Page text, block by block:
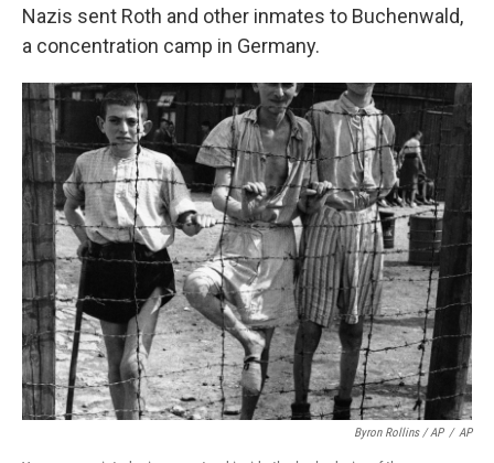
Nazis sent Roth and other inmates to Buchenwald,
a concentration camp in Germany.
Byron Rollins / AP / AP